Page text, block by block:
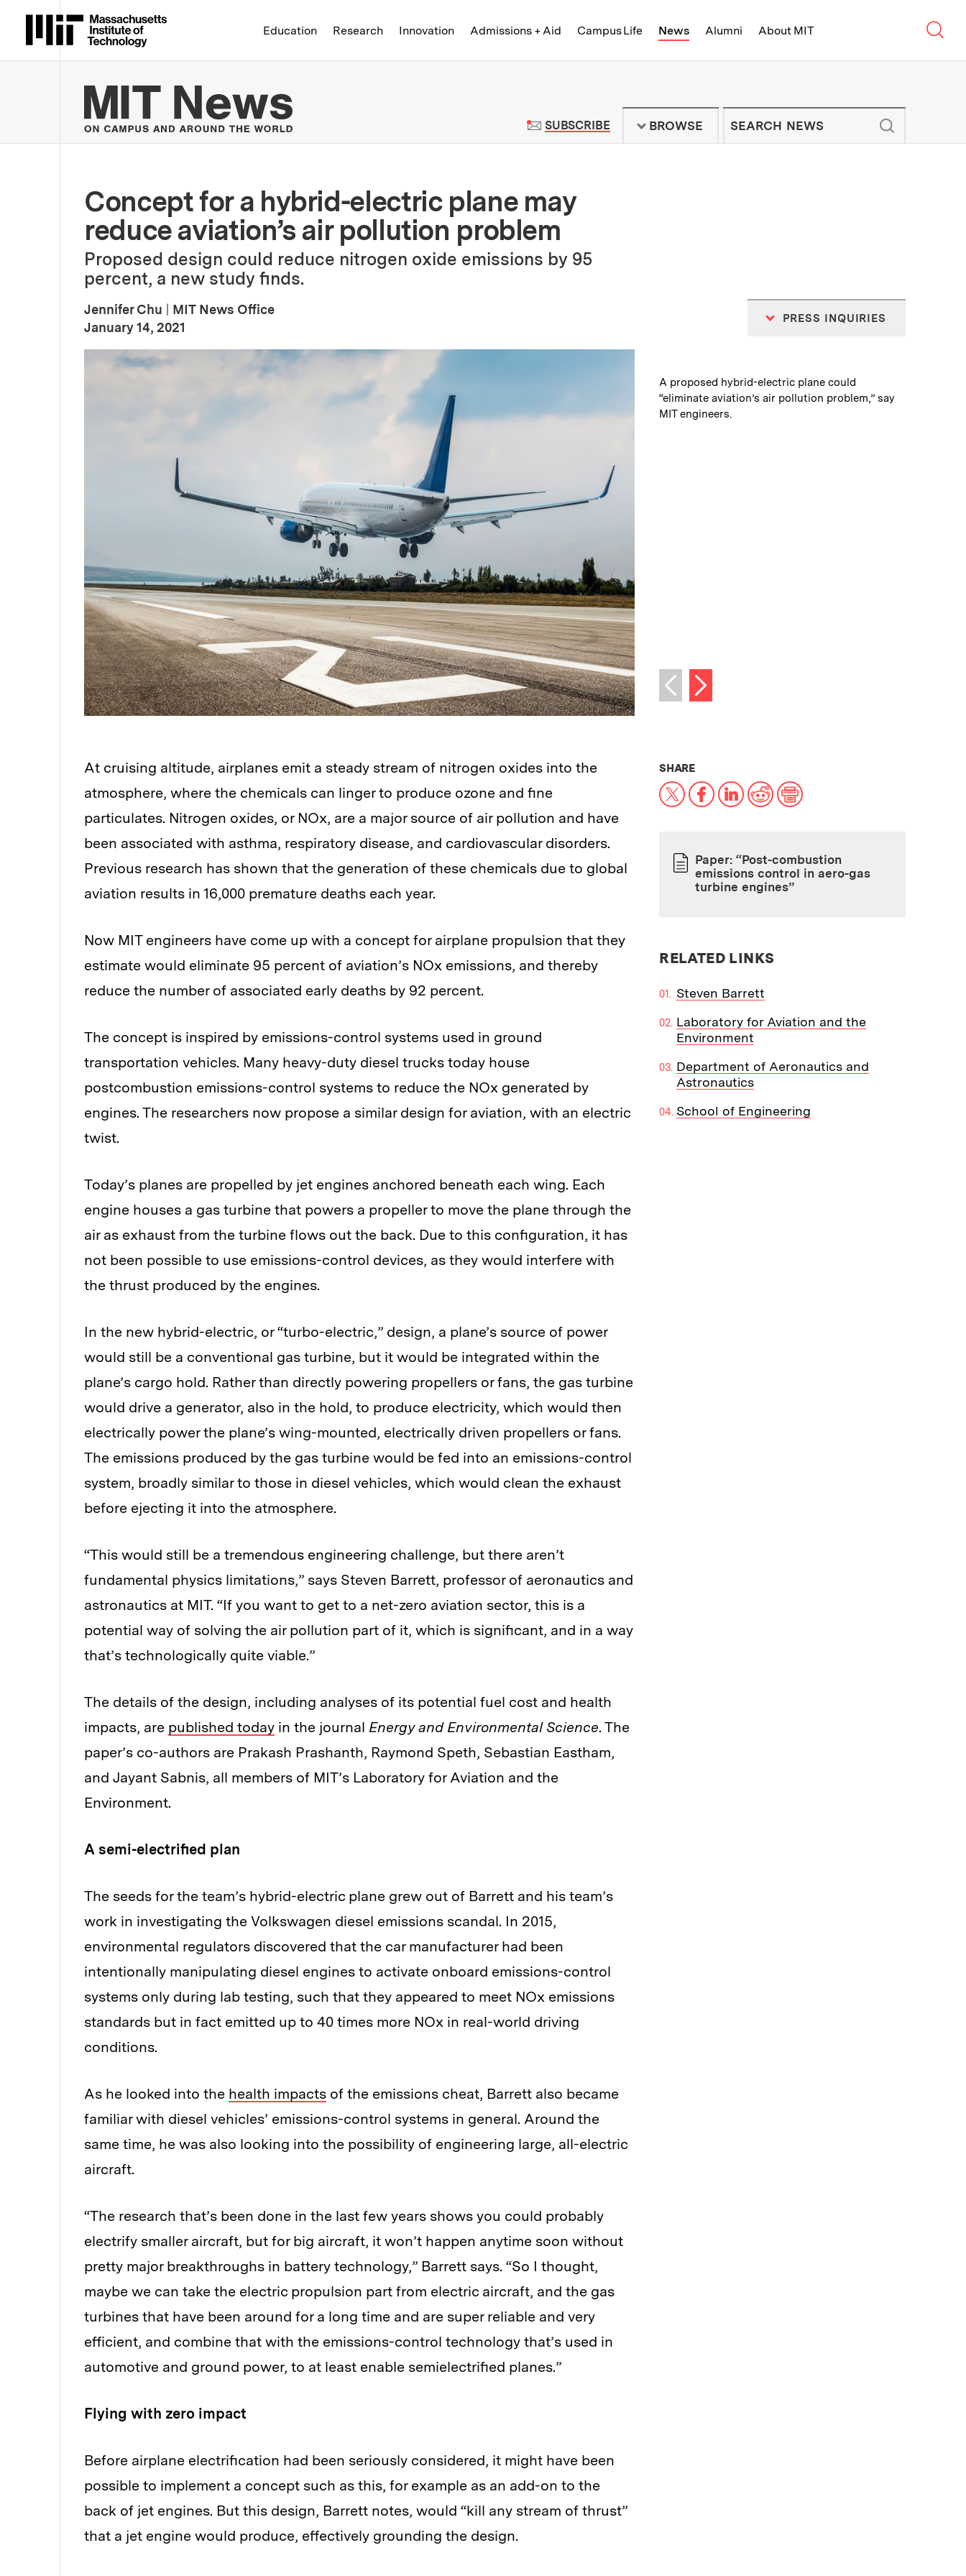
Massachusetts Institute of Technology
Education Research Innovation Admissions + Aid Campus Life News Alumni About MIT
MIT News | Massachusetts Institute of Technology - On Campus and
SUBSCRIBETO MIT NEWS NEWSLETTER
BROWSE
Concept for a hybrid-electric plane may
reduce aviation’s air pollution problem
Proposed design could reduce nitrogen oxide emissions by 95
percent, a new study finds.
Jennifer Chu
MIT News Office
Publication Date
January 14, 2021
PRESS INQUIRIES
Caption:
A proposed hybrid-electric plane could
“eliminate aviation’s air pollution problem,” say
MIT engineers.
Previous image
Next image
At cruising altitude, airplanes emit a steady stream of nitrogen oxides into the
atmosphere, where the chemicals can linger to produce ozone and fine
particulates. Nitrogen oxides, or NOx, are a major source of air pollution and have
been associated with asthma, respiratory disease, and cardiovascular disorders.
Previous research has shown that the generation of these chemicals due to global
aviation results in 16,000 premature deaths each year.
Now MIT engineers have come up with a concept for airplane propulsion that they
estimate would eliminate 95 percent of aviation’s NOx emissions, and thereby
reduce the number of associated early deaths by 92 percent.
The concept is inspired by emissions-control systems used in ground
transportation vehicles. Many heavy-duty diesel trucks today house
postcombustion emissions-control systems to reduce the NOx generated by
engines. The researchers now propose a similar design for aviation, with an electric
twist.
Today’s planes are propelled by jet engines anchored beneath each wing. Each
engine houses a gas turbine that powers a propeller to move the plane through the
air as exhaust from the turbine flows out the back. Due to this configuration, it has
not been possible to use emissions-control devices, as they would interfere with
the thrust produced by the engines.
In the new hybrid-electric, or “turbo-electric,” design, a plane’s source of power
would still be a conventional gas turbine, but it would be integrated within the
plane’s cargo hold. Rather than directly powering propellers or fans, the gas turbine
would drive a generator, also in the hold, to produce electricity, which would then
electrically power the plane’s wing-mounted, electrically driven propellers or fans.
The emissions produced by the gas turbine would be fed into an emissions-control
system, broadly similar to those in diesel vehicles, which would clean the exhaust
before ejecting it into the atmosphere.
“This would still be a tremendous engineering challenge, but there aren’t
fundamental physics limitations,” says Steven Barrett, professor of aeronautics and
astronautics at MIT. “If you want to get to a net-zero aviation sector, this is a
potential way of solving the air pollution part of it, which is significant, and in a way
that’s technologically quite viable.”
The details of the design, including analyses of its potential fuel cost and health
impacts, are published today in the journal Energy and Environmental Science. The
paper’s co-authors are Prakash Prashanth, Raymond Speth, Sebastian Eastham,
and Jayant Sabnis, all members of MIT’s Laboratory for Aviation and the
Environment.
A semi-electrified plan
The seeds for the team’s hybrid-electric plane grew out of Barrett and his team’s
work in investigating the Volkswagen diesel emissions scandal. In 2015,
environmental regulators discovered that the car manufacturer had been
intentionally manipulating diesel engines to activate onboard emissions-control
systems only during lab testing, such that they appeared to meet NOx emissions
standards but in fact emitted up to 40 times more NOx in real-world driving
conditions.
As he looked into the health impacts of the emissions cheat, Barrett also became
familiar with diesel vehicles’ emissions-control systems in general. Around the
same time, he was also looking into the possibility of engineering large, all-electric
aircraft.
“The research that’s been done in the last few years shows you could probably
electrify smaller aircraft, but for big aircraft, it won’t happen anytime soon without
pretty major breakthroughs in battery technology,” Barrett says. “So I thought,
maybe we can take the electric propulsion part from electric aircraft, and the gas
turbines that have been around for a long time and are super reliable and very
efficient, and combine that with the emissions-control technology that’s used in
automotive and ground power, to at least enable semielectrified planes.”
Flying with zero impact
Before airplane electrification had been seriously considered, it might have been
possible to implement a concept such as this, for example as an add-on to the
back of jet engines. But this design, Barrett notes, would “kill any stream of thrust”
that a jet engine would produce, effectively grounding the design.
SHARETHIS NEWS ARTICLE ON:
X Facebook
LinkedIn
RedditPrint
PAPER
Paper: “Post-combustion
emissions control in aero-gas
turbine engines”
RELATED LINKS
Steven Barrett
Laboratory for Aviation and the
Environment
Department of Aeronautics and
Astronautics
School of Engineering